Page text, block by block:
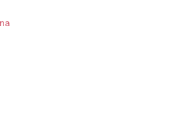
defense of human rights in